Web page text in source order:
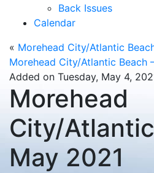
Back Issues
Calendar
« Morehead City/Atlantic
Morehead City/Atlantic Beach
Added on Tuesday, May 4,
Morehead
City/
May 2021